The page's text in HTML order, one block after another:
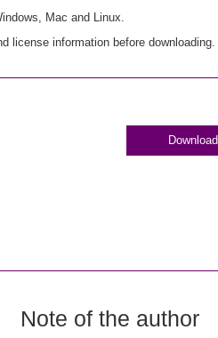
Mac and Linux.
license information before downloading.
Download
Note of the author